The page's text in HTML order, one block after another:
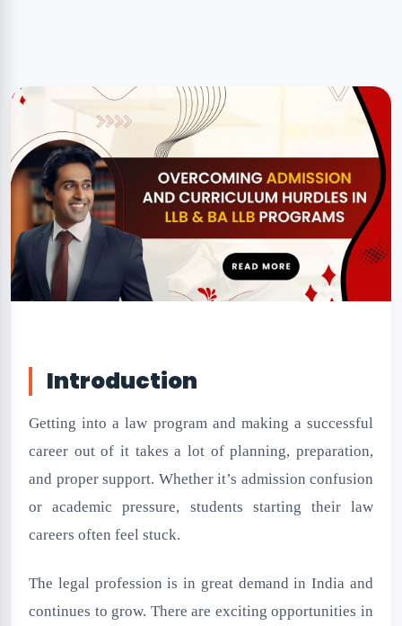
Introduction
Getting into a law program and making a successful
career out of it takes a lot of planning, preparation,
and proper support. Whether it’s admission confusion
or academic pressure, students starting their law
careers often feel stuck.
The legal profession is in great demand in India and
continues to grow. There are exciting opportunities in